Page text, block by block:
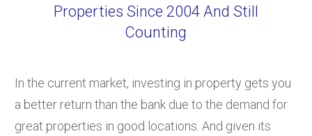
Properties Since 2004 And Still
Counting
In the current market, investing in property gets you
a better return than the bank due to the demand for
great properties in good locations. And given its